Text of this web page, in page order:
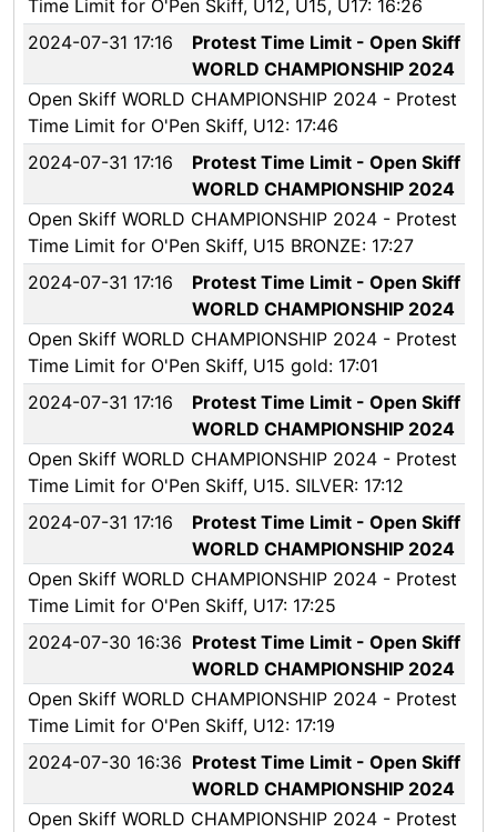
Time Limit for O'Pen Skiff, U12, U15, U17: 16:26
2024-07-31 17:16
Protest Time Limit - Open Skiff
WORLD CHAMPIONSHIP 2024
Open Skiff WORLD CHAMPIONSHIP 2024 - Protest
Time Limit for O'Pen Skiff, U12: 17:46
2024-07-31 17:16
Protest Time Limit - Open Skiff
WORLD CHAMPIONSHIP 2024
Open Skiff WORLD CHAMPIONSHIP 2024 - Protest
Time Limit for O'Pen Skiff, U15 BRONZE: 17:27
2024-07-31 17:16
Protest Time Limit - Open Skiff
WORLD CHAMPIONSHIP 2024
Open Skiff WORLD CHAMPIONSHIP 2024 - Protest
Time Limit for O'Pen Skiff, U15 gold: 17:01
2024-07-31 17:16
Protest Time Limit - Open Skiff
WORLD CHAMPIONSHIP 2024
Open Skiff WORLD CHAMPIONSHIP 2024 - Protest
Time Limit for O'Pen Skiff, U15. SILVER: 17:12
2024-07-31 17:16
Protest Time Limit - Open Skiff
WORLD CHAMPIONSHIP 2024
Open Skiff WORLD CHAMPIONSHIP 2024 - Protest
Time Limit for O'Pen Skiff, U17: 17:25
2024-07-30 16:36 Protest Time Limit - Open Skiff
WORLD CHAMPIONSHIP 2024
Open Skiff WORLD CHAMPIONSHIP 2024 - Protest
Time Limit for O'Pen Skiff, U12: 17:19
2024-07-30 16:36 Protest Time Limit - Open Skiff
WORLD CHAMPIONSHIP 2024
Open Skiff WORLD CHAMPIONSHIP 2024 - Protest